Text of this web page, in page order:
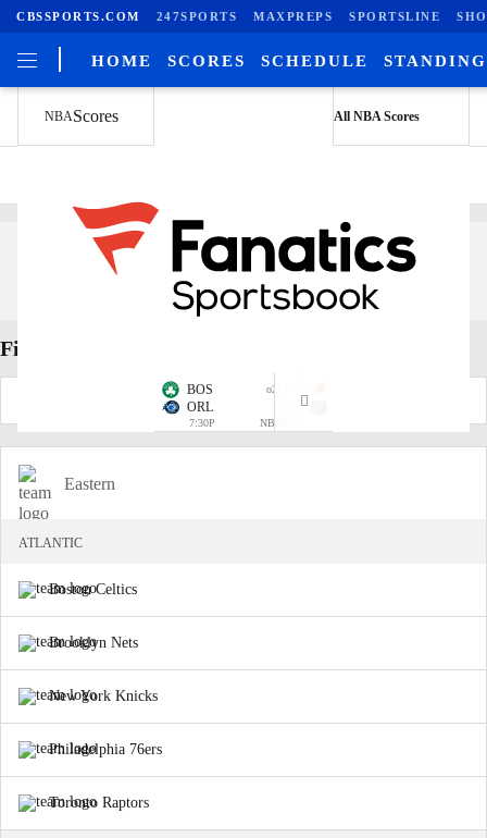
CBSSPORTS.COM 247SPORTS MAXPREPS SPORTSLINE
HOME SCORES SCHEDULE
NBAScores All NBA Scores
BOS o224
ORL
7:30P
NBAT
Find Players
Eastern
ATLANTIC
Boston Celtics
Brooklyn Nets
New York Knicks
Philadelphia 76ers
Toronto Raptors